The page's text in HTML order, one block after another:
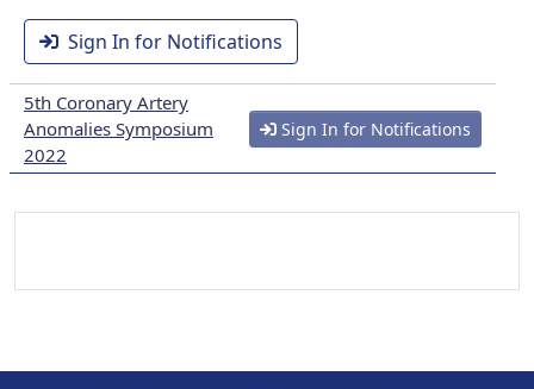
Sign In for Notifications
5th Coronary Artery
Anomalies Symposium
2022
Sign In for Notifications